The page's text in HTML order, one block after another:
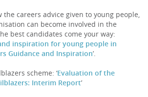
RECRUITERS
the careers advice given to young people,
can become involved in the
best candidates come your way:
inspiration for young people in
Guidance and Inspiration’.
scheme: ‘Evaluation of the
Interim Report’